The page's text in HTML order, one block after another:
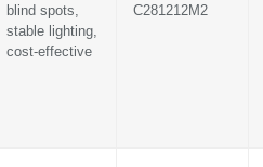
blind spots,
stable lighting,
cost-effective
C281212M2